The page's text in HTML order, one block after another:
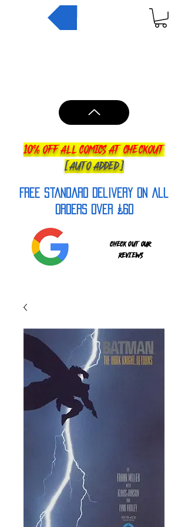
10% OFF ALL COMICS AT CHECKOUT
[AUTO ADDED]
FREE Standard Delivery on all
orderS over £60
Check out our
reviews